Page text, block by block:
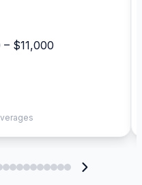
– $11,000